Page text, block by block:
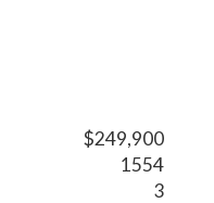
$249,900
1554
3